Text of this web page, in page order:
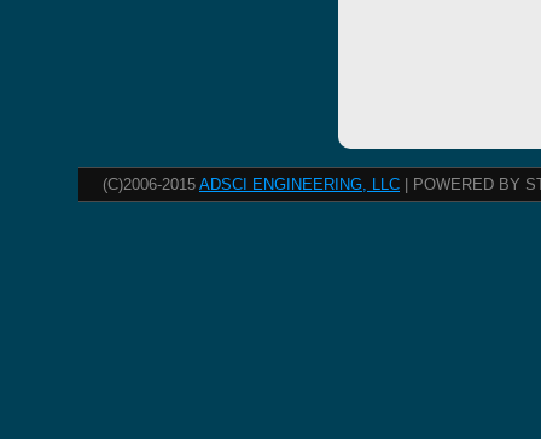
(C)2006-2015 ADSCI ENGINEERING, LLC | POWERED BY